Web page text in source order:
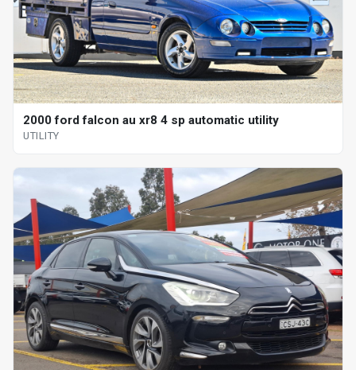
2000 ford falcon au xr8 4 sp automatic utility
UTILITY